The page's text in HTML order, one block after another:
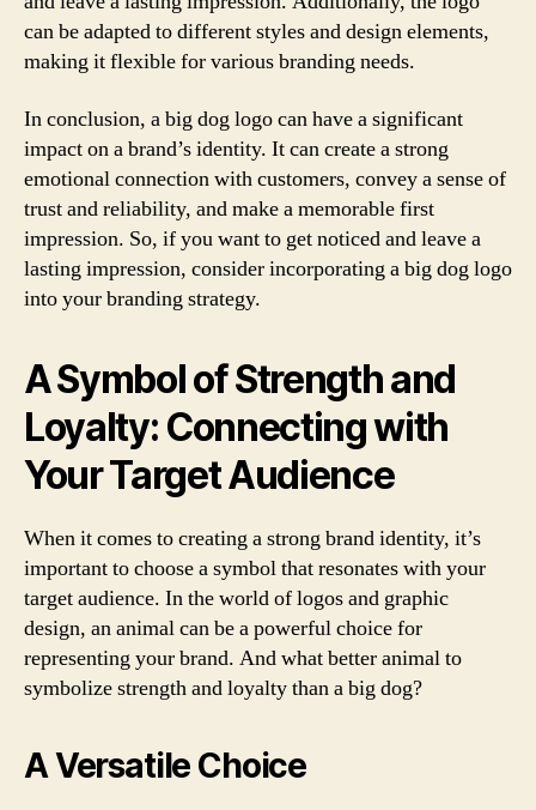
can be adapted to different styles and design elements,
making it flexible for various branding needs.
In conclusion, a big dog logo can have a significant
impact on a brand’s identity. It can create a strong
emotional connection with customers, convey a sense of
trust and reliability, and make a memorable first
impression. So, if you want to get noticed and leave a
lasting impression, consider incorporating a big dog logo
into your branding strategy.
A Symbol of Strength and
Loyalty: Connecting with
Your Target Audience
When it comes to creating a strong brand identity, it’s
important to choose a symbol that resonates with your
target audience. In the world of logos and graphic
design, an animal can be a powerful choice for
representing your brand. And what better animal to
symbolize strength and loyalty than a big dog?
A Versatile Choice